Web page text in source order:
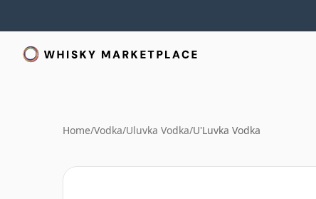
Home/Vodka/Uluvka Vodka/U'Luvka Vodka